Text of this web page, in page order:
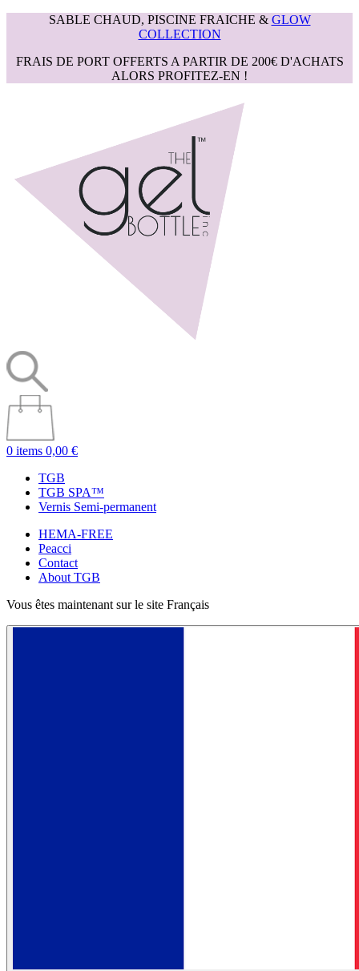
SABLE CHAUD, PISCINE FRAICHE & GLOW
COLLECTION
FRAIS DE PORT OFFERTS A PARTIR DE 200€ D'ACHATS
ALORS PROFITEZ-EN !
0 items 0,00 €
TGB
TGB SPA™
Vernis Semi-permanent
HEMA-FREE
Peacci
Contact
About TGB
Vous êtes maintenant sur le site Français